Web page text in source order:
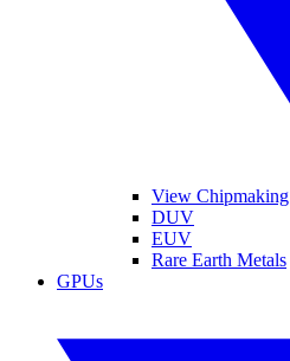
View Chipmaking
DUV
EUV
Rare Earth Metals
GPUs